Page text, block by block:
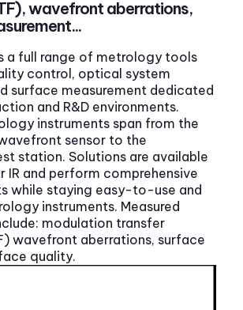
wavefront aberrations,
a full range of metrology tools
control, optical system
surface measurement dedicated
and R&D environments.
instruments span from the
sensor to the
station. Solutions are available
IR and perform comprehensive
while staying easy-to-use and
instruments. Measured
modulation transfer
wavefront aberrations, surface
quality.